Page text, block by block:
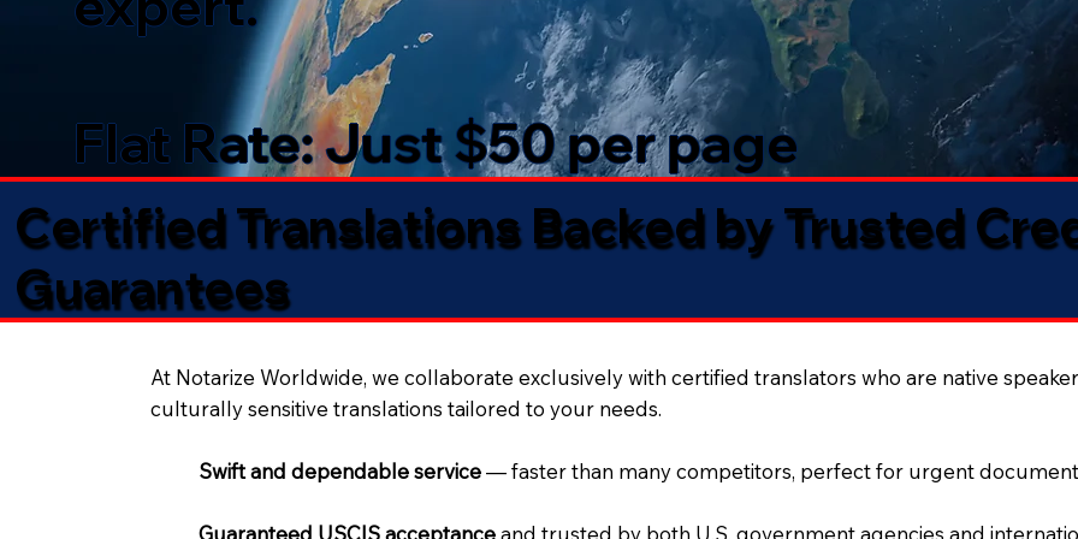
Flat Rate: Just $50 per page
Certified Translations Backed by Trusted
Guarantees​
At Notarize Worldwide, we collaborate exclusively with certified translators who are native
culturally sensitive translations tailored to your needs.
Swift and dependable service— faster than many competitors, perfect for urgent